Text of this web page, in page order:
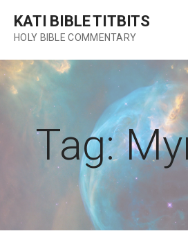
content
KATI BIBLE TITBITS
HOLY BIBLE COMMENTARY
Tag: